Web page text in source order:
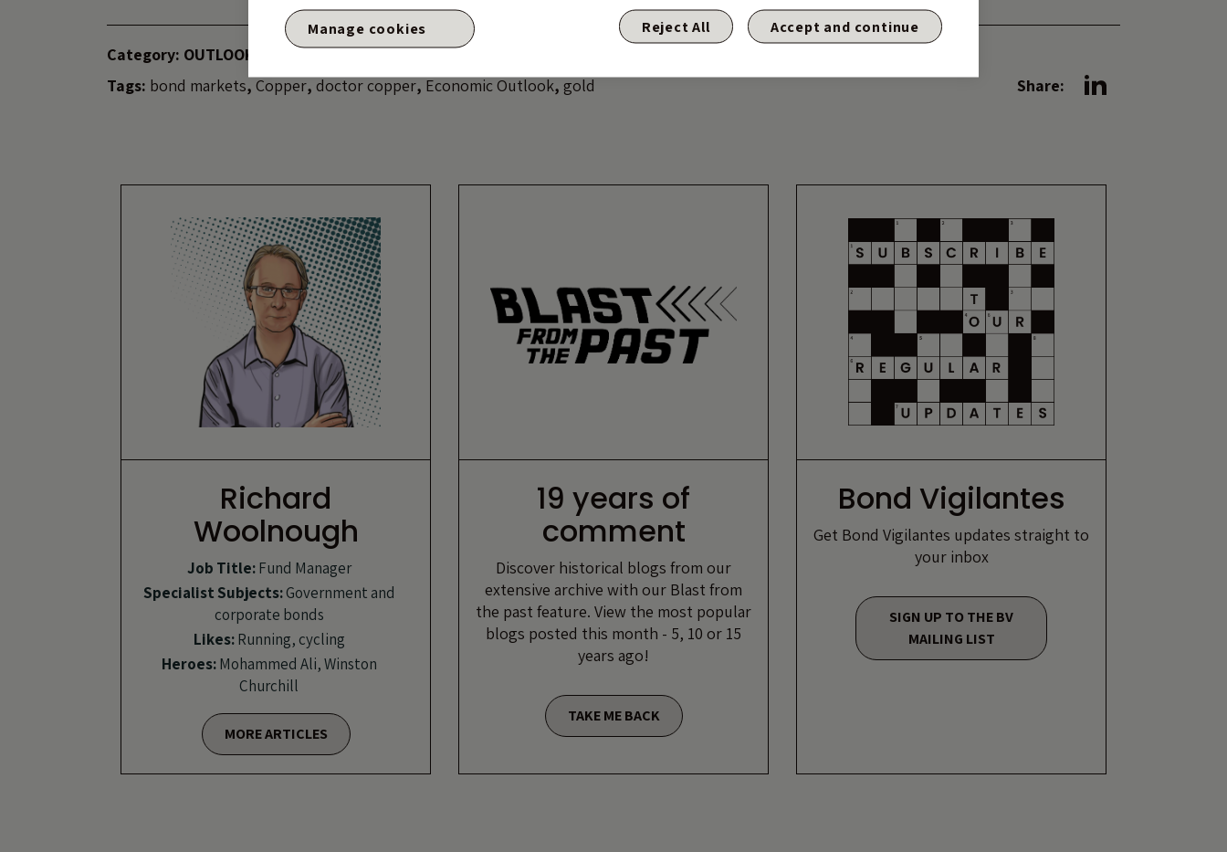
Category: OUTLOOK
Tags: bond markets,Copper,doctor copper,Economic Outlook,gold Share:
Richard
Woolnough
Job Title:Fund Manager
Specialist Subjects:Government and
corporate bonds
Likes:Running, cycling
Heroes:Mohammed Ali, Winston
Churchill
MORE ARTICLES
19 years of
comment
Discover historical blogs from our
extensive archive with our Blast from
the past feature. View the most popular
blogs posted this month - 5, 10 or 15
years ago!
TAKE ME BACK
Bond Vigilantes
Get Bond Vigilantes updates straight to
your inbox
SIGN UP TO THE BV
MAILING LIST
Reject All Accept and continue
Manage cookies